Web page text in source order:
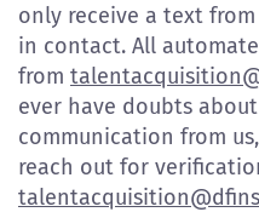
only receive a text
in contact. All
from
ever have doubts
communication from
reach out for